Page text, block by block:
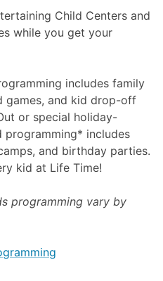
Child Centers and
while you get your
includes family
games, and kid drop-off
or special holiday-
programming* includes
and birthday parties.
kid at Life Time!
programming vary by